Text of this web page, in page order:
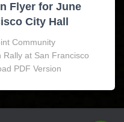
Flyer for June
City Hall
Community
at San Francisco
PDF Version